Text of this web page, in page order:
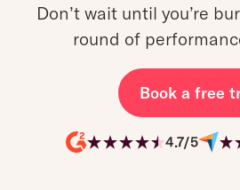
Don’t wait until you’re
round of
Book a free
4.7/5